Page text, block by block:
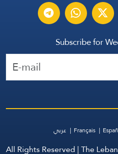
Subscribe for
عربي Français
All Rights Reserved | The